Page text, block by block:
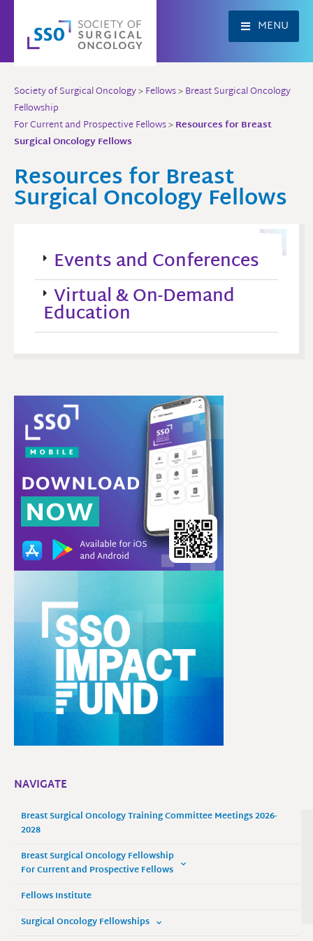
content
MENU
Society of Surgical Oncology>Fellows>Breast Surgical Oncology
Fellowship
For Current and Prospective Fellows>Resources for Breast
Surgical Oncology Fellows
Resources for Breast
Surgical Oncology Fellows
Events and Conferences
Virtual & On-Demand
Education
NAVIGATE
Breast Surgical Oncology Training Committee Meetings 2026-
2028
Breast Surgical Oncology Fellowship
For Current and Prospective Fellows
Fellows Institute
Surgical Oncology Fellowships